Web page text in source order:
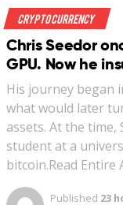
Crypto Currency
Chris Seedor
GPU. Now he
His journey began
what would later
assets. At the time,
student at a
bitcoin.Read Entire
Published 23